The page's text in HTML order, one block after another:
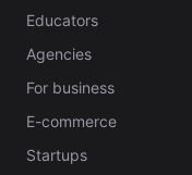
Educators
Agencies
For business
E-commerce
Startups